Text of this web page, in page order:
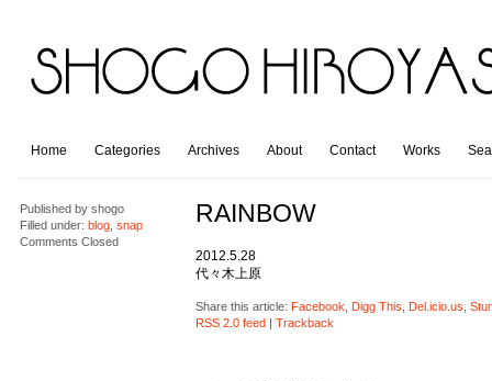
Home Categories Archives About Contact Works
Published byshogo
Filled under: blog, snap
Comments Closed
RAINBOW
2012.5.28
代々木上原
Share this article: Facebook Digg This Del.icio.us
RSS 2.0 feed| Trackback